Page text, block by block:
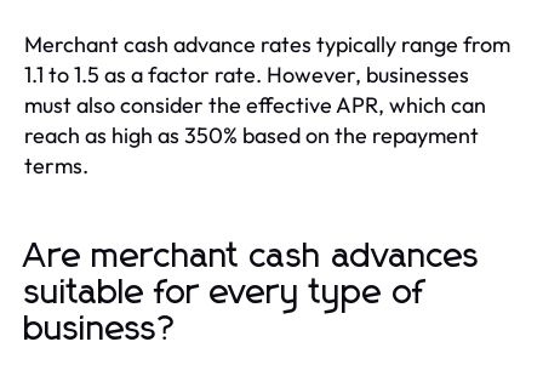
Merchant cash advance rates typically range from
1.1 to 1.5 as a factor rate. However, businesses
must also consider the effective APR, which can
reach as high as 350% based on the repayment
terms.
Are merchant cash advances
suitable for every type of
business?